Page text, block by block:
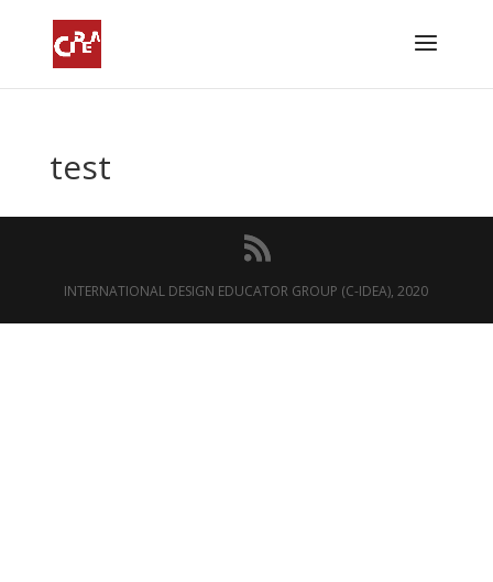
test
INTERNATIONAL DESIGN EDUCATOR GROUP (C-IDEA), 2020